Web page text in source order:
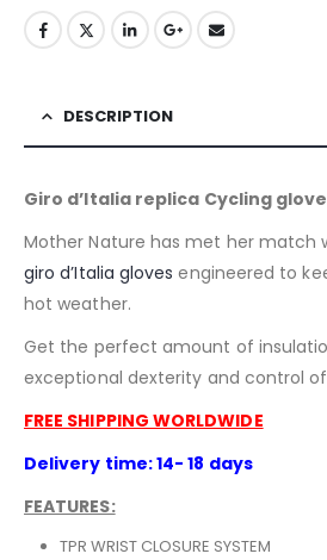
DESCRIPTION
Giro d’Italia replica Cycling
Mother Nature has met her match
giro d’Italia gloves engineered to
hot weather.
Get the perfect amount of
exceptional dexterity and control
FREE SHIPPING WORLDWIDE
Delivery time: 14- 18 days
FEATURES:
TPR WRIST CLOSURE SYSTEM